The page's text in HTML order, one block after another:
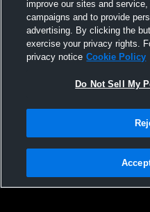
Not Sell My Personal Information |
Hudl is a product and service of Agile
improve our sites and
campaigns and to provide
advertising. By clicking the
exercise your privacy rights.
privacy notice Cookie Policy
Do Not Sell My